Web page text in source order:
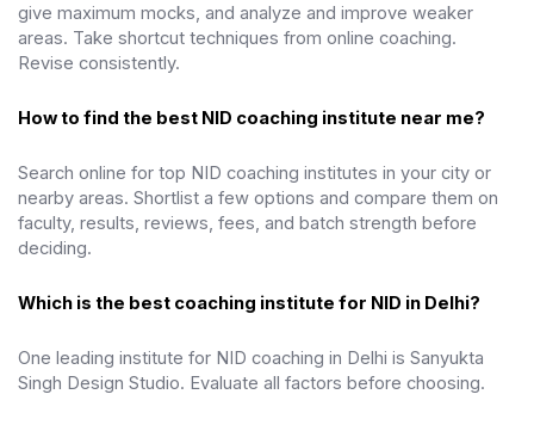
give maximum mocks, and analyze and improve weaker
areas. Take shortcut techniques from online coaching.
Revise consistently.
How to find the best NID coaching institute near me?
Search online for top NID coaching institutes in your city or
nearby areas. Shortlist a few options and compare them on
faculty, results, reviews, fees, and batch strength before
deciding.
Which is the best coaching institute for NID in Delhi?
One leading institute for NID coaching in Delhi is Sanyukta
Singh Design Studio. Evaluate all factors before choosing.